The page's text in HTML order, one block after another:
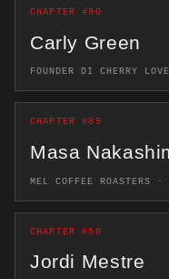
CHAPTER #90
Carly Green
FOUNDER DI CHERRY LOVE
CHAPTER #89
Masa
MEL COFFEE ROASTERS ·
CHAPTER #50
Jordi Mestre